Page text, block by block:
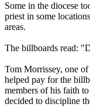
Some in the diocese
priest in some
areas.
The billboards read:
Tom Morrissey, one
helped pay for the
members of his faith
decided to discipline